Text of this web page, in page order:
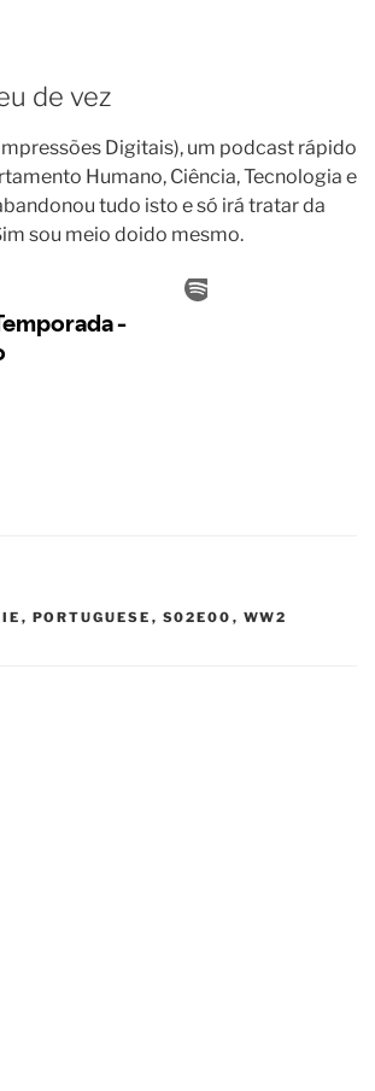
de vez
Digitais), um podcast rápido
Humano, Ciência, Tecnologia e
tudo isto e só irá tratar da
sou meio doido mesmo.
, PORTUGUESE , S02E00 , WW2